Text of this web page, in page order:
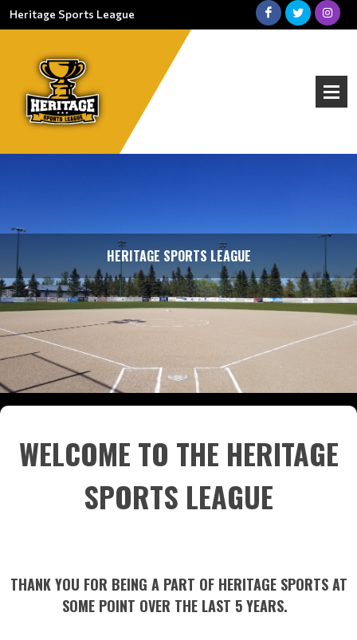
Heritage Sports League
HERITAGE SPORTS LEAGUE
WELCOME TO THE HERITAGE
SPORTS LEAGUE
THANK YOU FOR BEING A PART OF HERITAGE SPORTS AT
SOME POINT OVER THE LAST 5 YEARS.